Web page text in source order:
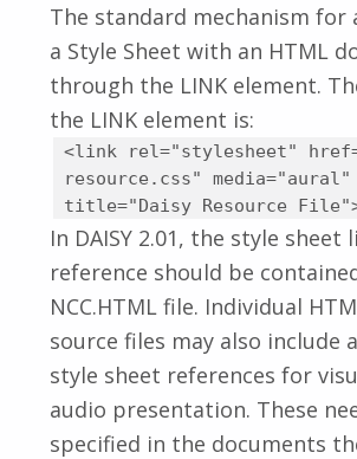
The standard mechanism for
a Style Sheet with an HTML
through the LINK element.
the LINK element is:
<link rel="stylesheet"
resource.css" media="aural"
title="Daisy Resource
In DAISY 2.01, the style sheet
reference should be
NCC.HTML file. Individual
source files may also include
style sheet references for
audio presentation. These
specified in the documents